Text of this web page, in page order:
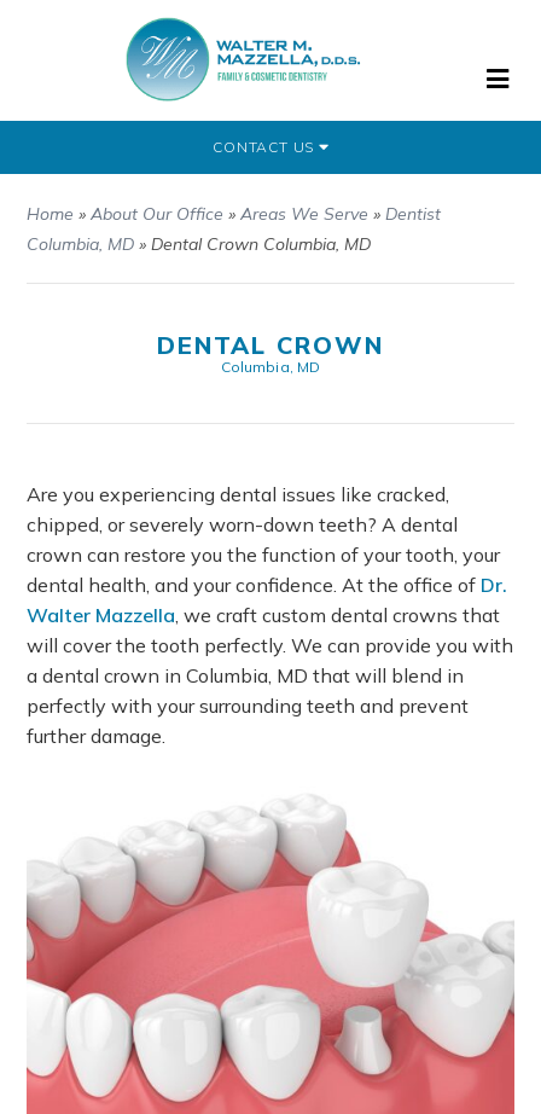
CONTACT US
Home »About Our Office »Areas We Serve »Dentist
Columbia, MD »Dental Crown Columbia, MD
DENTAL CROWN
Columbia, MD
Are you experiencing dental issues like cracked,
chipped, or severely worn-down teeth? A dental
crown can restore you the function of your tooth, your
dental health, and your confidence. At the office of Dr.
Walter Mazzella, we craft custom dental crowns that
will cover the tooth perfectly. We can provide you with
a dental crown in Columbia, MD that will blend in
perfectly with your surrounding teeth and prevent
further damage.